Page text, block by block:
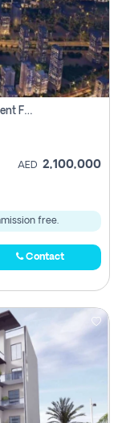
Canal Crown Damac- 1 Bhk Off Plan Apartment For Sale In , Dubai
AED 2,100,000
free.
Contact